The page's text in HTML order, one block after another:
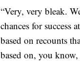
“Very, very bleak.
chances for success
based on recounts
based on, you